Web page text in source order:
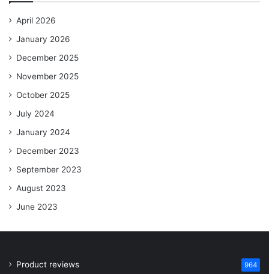
April 2026
January 2026
December 2025
November 2025
October 2025
July 2024
January 2024
December 2023
September 2023
August 2023
June 2023
Product reviews 964